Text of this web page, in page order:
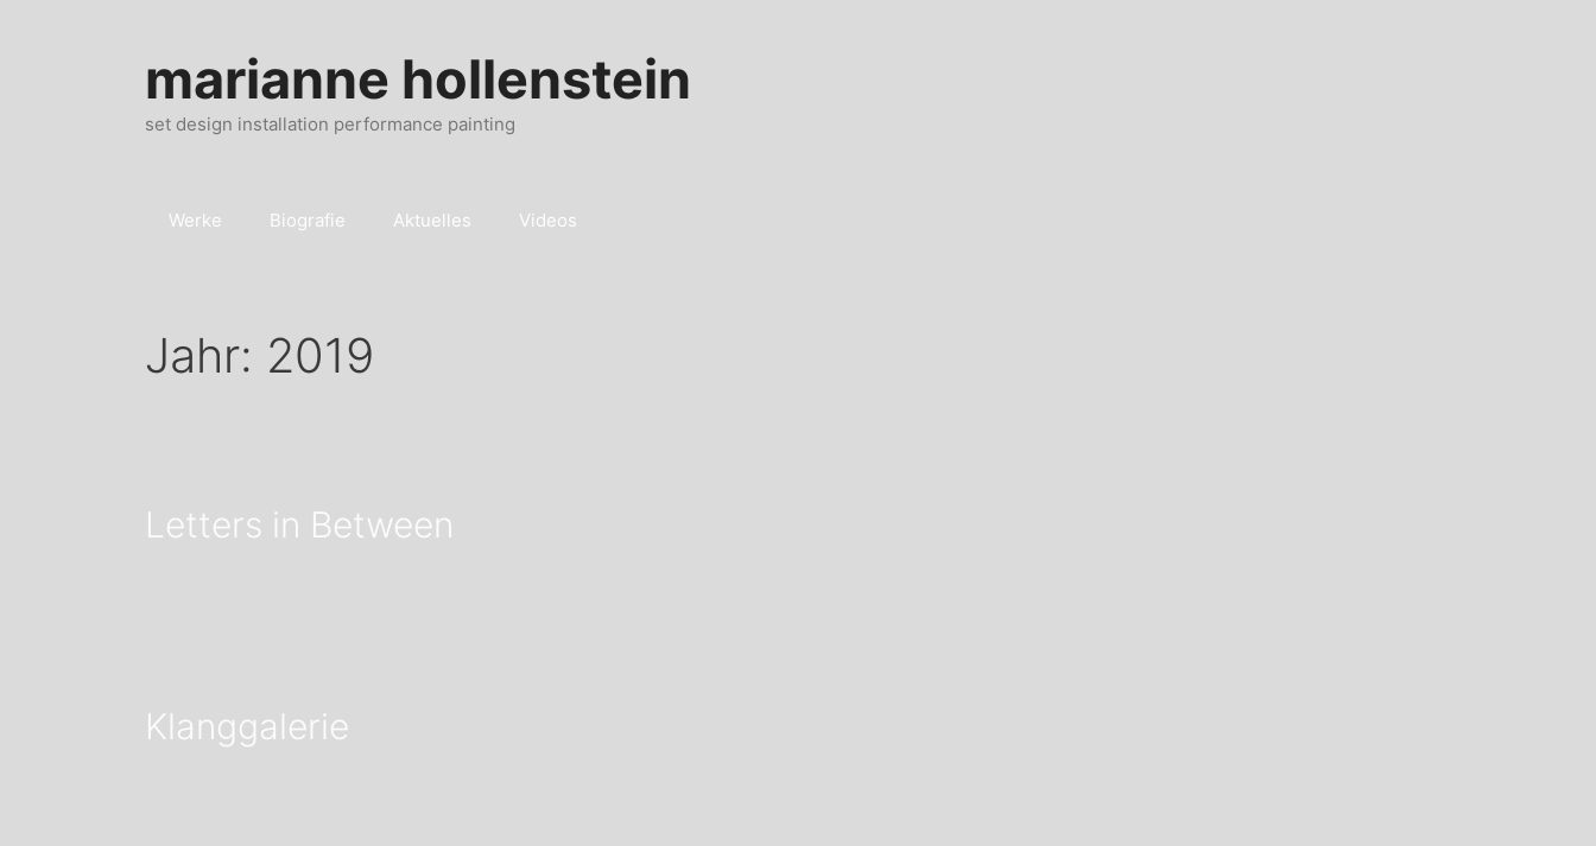
marianne hollenstein
set design installation performance painting
Werke Biografie Aktuelles Videos
Jahr: 2019
Letters in Between
Klanggalerie